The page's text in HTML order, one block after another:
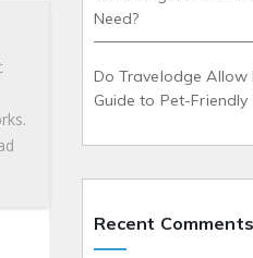
Need?
Do Travelodge Allow
Guide to Pet-Friendly
Recent Comments